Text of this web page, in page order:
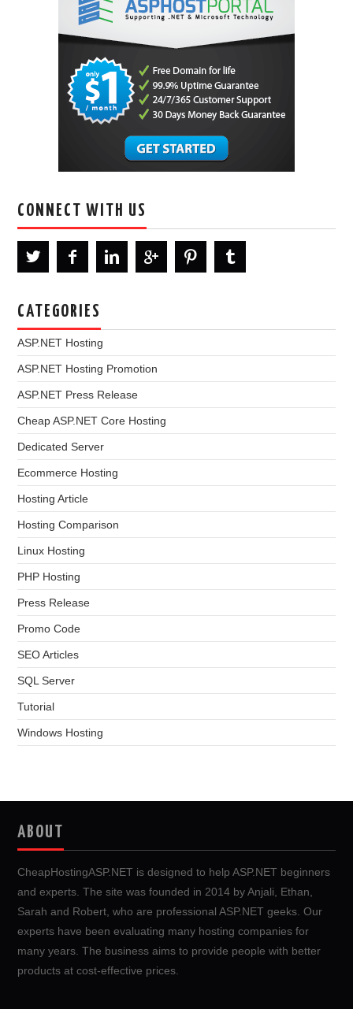
CONNECT WITH US
CATEGORIES
ASP.NET Hosting
ASP.NET Hosting Promotion
ASP.NET Press Release
Cheap ASP.NET Core Hosting
Dedicated Server
Ecommerce Hosting
Hosting Article
Hosting Comparison
Linux Hosting
PHP Hosting
Press Release
Promo Code
SEO Articles
SQL Server
Tutorial
Windows Hosting
ABOUT
CheapHostingASP.NET is designed to help ASP.NET beginners
and experts. The site was founded in 2014 by Anjali, Ethan,
Sarah and Robert, who are professional ASP.NET geeks. Our
experts have been evaluating many hosting companies for
many years. The business aims to provide people with better
products at cost-effective prices.